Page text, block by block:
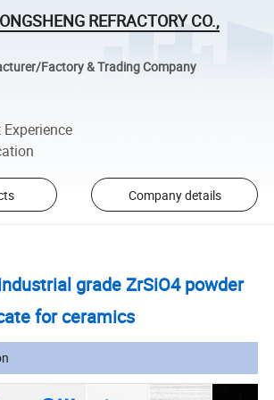
REFRACTORY CO.,
Factory & Trading Company
Company details
grade ZrSiO4 powder
for ceramics